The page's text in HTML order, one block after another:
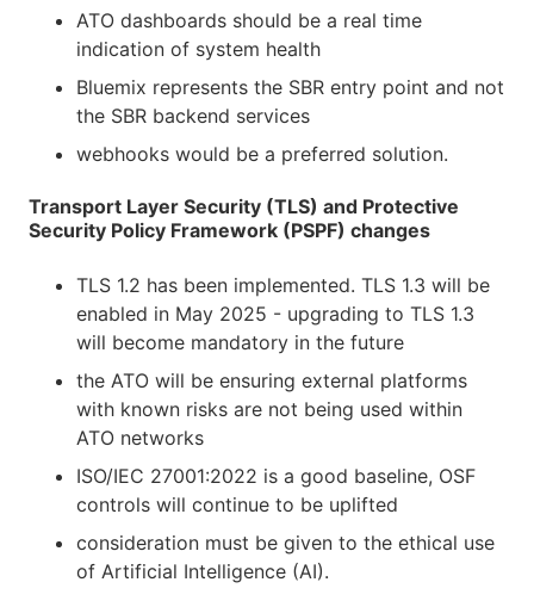
ATO dashboards should be a real time
indication of system health
Bluemix represents the SBR entry point and not
the SBR backend services
webhooks would be a preferred solution.
Transport Layer Security (TLS) and Protective
Security Policy Framework (PSPF) changes
TLS 1.2 has been implemented. TLS 1.3 will be
enabled in May 2025 - upgrading to TLS 1.3
will become mandatory in the future
the ATO will be ensuring external platforms
with known risks are not being used within
ATO networks
ISO/IEC 27001:2022 is a good baseline, OSF
controls will continue to be uplifted
consideration must be given to the ethical use
of Artificial Intelligence (AI).